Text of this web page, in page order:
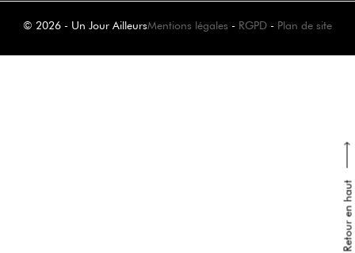
Retour en haut
© 2026 - Un Jour AilleursMentions légales - RGPD - Plan de site